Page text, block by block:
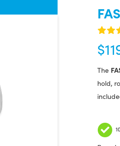
$
The
hold,